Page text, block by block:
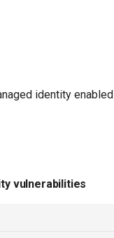
identity enabled
vulnerabilities